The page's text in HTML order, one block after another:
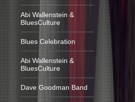
Abi Wallenstein &
BluesCulture
Blues Celebration
Abi Wallenstein &
BluesCulture
Dave Goodman Band